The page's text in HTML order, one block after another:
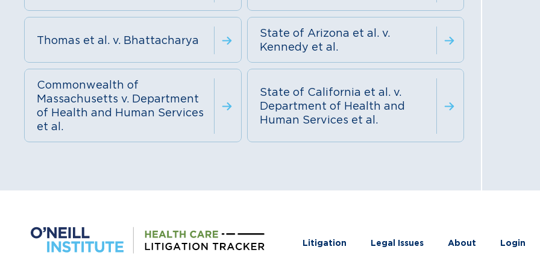
Thomas et al. v. Bhattacharya
State of Arizona et al. v.
Kennedy et al.
Commonwealth of
Massachusetts v. Department
of Health and Human Services
et al.
State of California et al. v.
Department of Health and
Human Services et al.
Litigation Legal Issues About Login